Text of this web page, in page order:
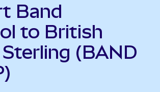
Band
to British
(BAND